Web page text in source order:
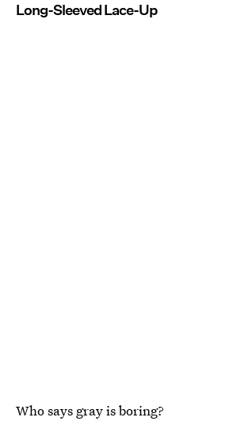
Long-Sleeved Lace-Up
Who says gray is boring?